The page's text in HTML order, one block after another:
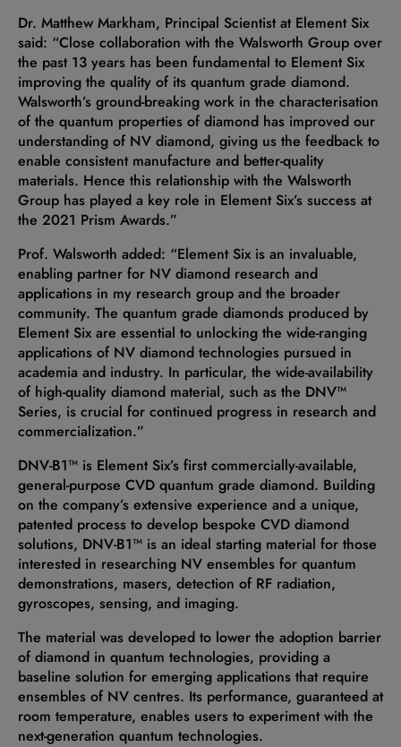
Dr. Matthew Markham, Principal Scientist at Element Six
said: “Close collaboration with the Walsworth Group over
the past 13 years has been fundamental to Element Six
improving the quality of its quantum grade diamond.
Walsworth’s ground-breaking work in the characterisation
of the quantum properties of diamond has improved our
understanding of NV diamond, giving us the feedback to
enable consistent manufacture and better-quality
materials. Hence this relationship with the Walsworth
Group has played a key role in Element Six’s success at
the 2021 Prism Awards.”
Prof. Walsworth added: “Element Six is an invaluable,
enabling partner for NV diamond research and
applications in my research group and the broader
community. The quantum grade diamonds produced by
Element Six are essential to unlocking the wide-ranging
applications of NV diamond technologies pursued in
academia and industry. In particular, the wide-availability
of high-quality diamond material, such as the DNV™
Series, is crucial for continued progress in research and
commercialization.”
DNV-B1™ is Element Six’s first commercially-available,
general-purpose CVD quantum grade diamond. Building
on the company’s extensive experience and a unique,
patented process to develop bespoke CVD diamond
solutions, DNV-B1™ is an ideal starting material for those
interested in researching NV ensembles for quantum
demonstrations, masers, detection of RF radiation,
gyroscopes, sensing, and imaging.
The material was developed to lower the adoption barrier
of diamond in quantum technologies, providing a
baseline solution for emerging applications that require
ensembles of NV centres. Its performance, guaranteed at
room temperature, enables users to experiment with the
next-generation quantum technologies.